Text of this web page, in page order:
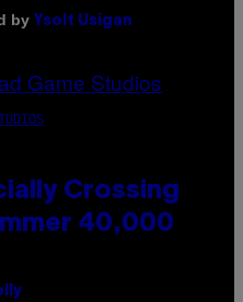
by Ysolt Usigan
Crossing
40,000